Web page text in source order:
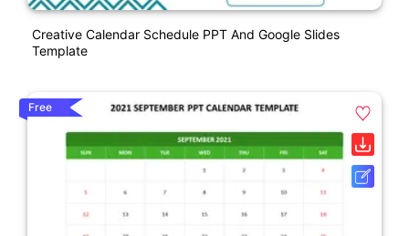
Creative Calendar Schedule PPT And Google Slides
Template
Free